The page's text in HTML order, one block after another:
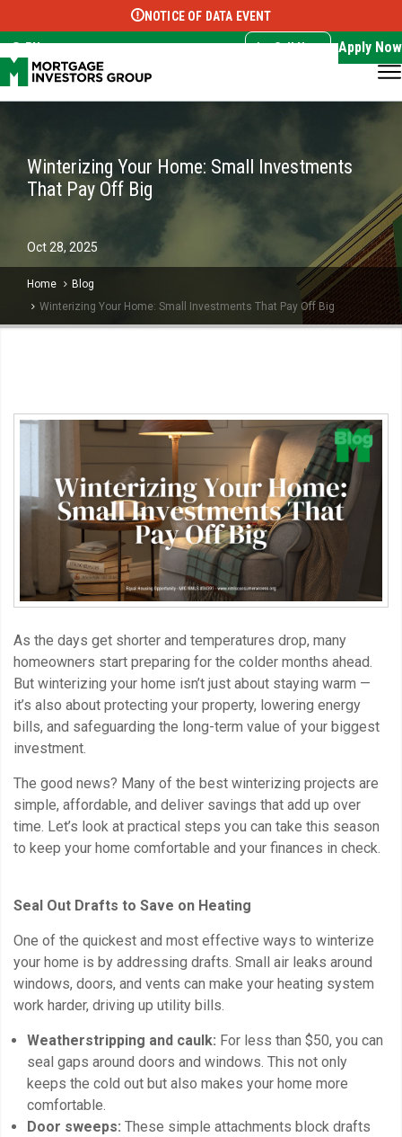
Select Language ▼
NOTICE OF DATA EVENT
EN Call Now Apply Now
Winterizing Your Home: Small Investments
That Pay Off Big
Oct 28, 2025
Home
Blog
Winterizing Your Home: Small Investments That Pay Off Big
As the days get shorter and temperatures drop, many
homeowners start preparing for the colder months ahead.
But winterizing your home isn’t just about staying warm —
it’s also about protecting your property, lowering energy
bills, and safeguarding the long-term value of your biggest
investment.
The good news? Many of the best winterizing projects are
simple, affordable, and deliver savings that add up over
time. Let’s look at practical steps you can take this season
to keep your home comfortable and your finances in check.
Seal Out Drafts to Save on Heating
One of the quickest and most effective ways to winterize
your home is by addressing drafts. Small air leaks around
windows, doors, and vents can make your heating system
work harder, driving up utility bills.
Weatherstripping and caulk: For less than $50, you can
seal gaps around doors and windows. This not only
keeps the cold out but also makes your home more
comfortable.
Door sweeps: These simple attachments block drafts